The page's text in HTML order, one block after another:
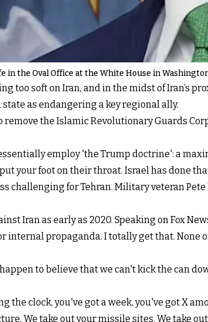
the Oval Office at the White House in
too soft on Iran, and in the midst of Iran’s
as endangering a key regional ally.
the Islamic Revolutionary Guards
employ 'the Trump doctrine': a
your foot on their throat. Israel has done
challenging for Tehran. Military veteran
Iran as early as 2020. Speaking on Fox
internal propaganda. I totally get that.
to believe that we can't kick the can
the clock, you've got a week, you've got X
We take out your missile sites. We take